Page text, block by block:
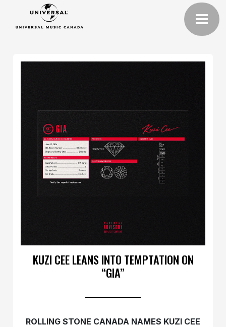
KUZI CEE LEANS INTO TEMPTATION ON
“GIA”
ROLLING STONE CANADA NAMES KUZI CEE